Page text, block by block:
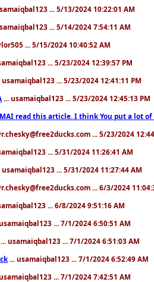
... 5/13/2024 10:22:01 AM
... 5/14/2024 7:54:11 AM
... 5/15/2024 10:40:52 AM
... 5/23/2024 12:39:57 PM
usamaiqbal123 ... 5/23/2024 12:41:11 PM
... usamaiqbal123 ... 5/23/2024 12:45:13 PM
read this article. I think You put a lot
... 5/23/2024
... 5/31/2024 11:26:41 AM
usamaiqbal123 ... 5/31/2024 11:27:44 AM
... 6/3/2024
... 6/8/2024 9:51:16 AM
... 7/1/2024 6:50:51 AM
... usamaiqbal123 ... 7/1/2024 6:51:03 AM
... usamaiqbal123 ... 7/1/2024 6:52:49 AM
... 7/1/2024 7:42:51 AM